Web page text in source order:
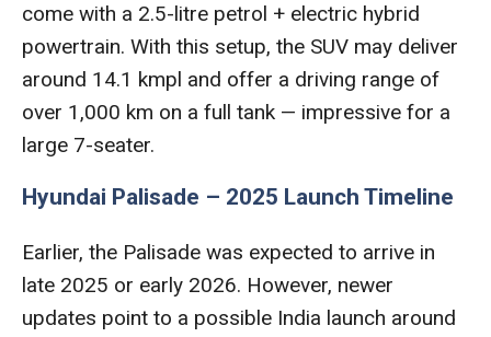
come with a 2.5-litre petrol + electric hybrid
powertrain. With this setup, the SUV may deliver
around 14.1 kmpl and offer a driving range of
over 1,000 km on a full tank — impressive for a
large 7-seater.
Hyundai Palisade – 2025 Launch Timeline
Earlier, the Palisade was expected to arrive in
late 2025 or early 2026. However, newer
updates point to a possible India launch around